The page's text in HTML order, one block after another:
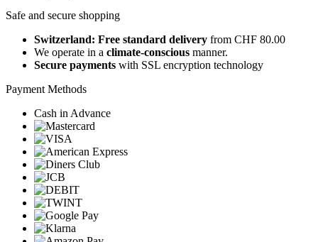
Safe and secure shopping
Switzerland: Free standard delivery from CHF 80.00
We operate in a climate-conscious manner.
Secure payments with SSL encryption technology
Payment Methods
Cash in Advance